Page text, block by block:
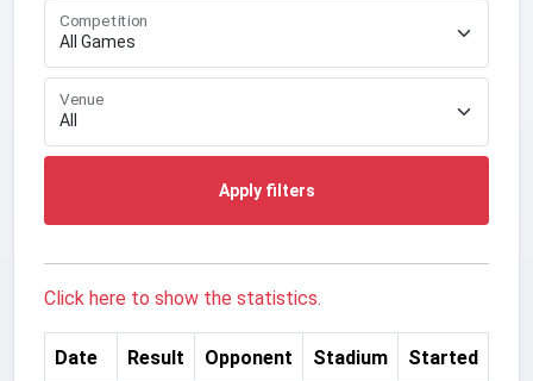
Competition
Venue
Apply filters
Click here to show the statistics.
Date Result Opponent Stadium Started